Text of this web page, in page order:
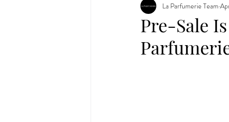
Pre-Sale
La Parfumerie Team